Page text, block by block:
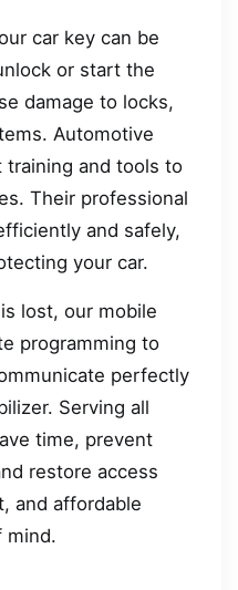
car key can be
or start the
damage to locks,
Automotive
training and tools to
Their professional
and safely,
your car.
lost, our mobile
programming to
perfectly
Serving all
time, prevent
restore access
and affordable
mind.